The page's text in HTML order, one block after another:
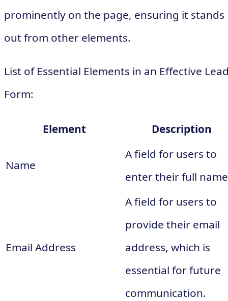
prominently on the page, ensuring it stands
out from other elements.
List of Essential Elements in an Effective
Form:
Element Description
Name
A field for users to
enter their full
Email Address
A field for users to
provide their email
address, which is
essential for future
communication.